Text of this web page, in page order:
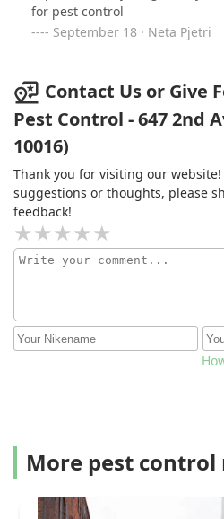
for pest control
September 18 · Neta Pjetri
Contact Us or Give
Pest Control - 647 2nd
10016)
Thank you for visiting our
suggestions or thoughts, please
feedback!
More pest control